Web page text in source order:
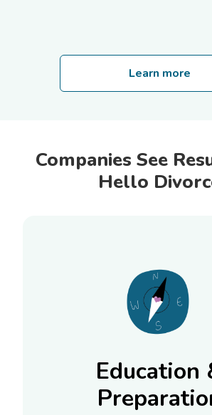
Learn more
Companies See
Hello
Education